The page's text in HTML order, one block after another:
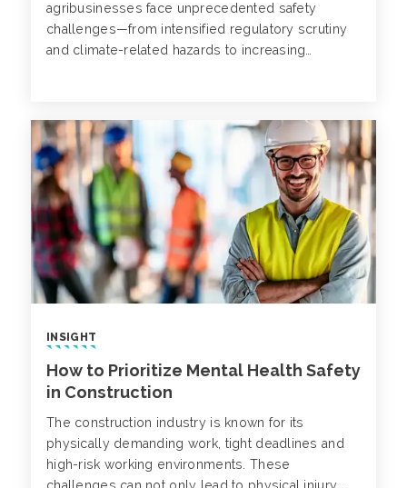
agribusinesses face unprecedented safety
challenges—from intensified regulatory scrutiny
and climate-related hazards to increasing
comply with standards, but also to proactively
mitigate emerging risks and protect employees.
INSIGHT
How to Prioritize Mental Health Safety
in Construction
The construction industry is known for its
physically demanding work, tight deadlines and
high-risk working environments. These
challenges can not only lead to physical injury,